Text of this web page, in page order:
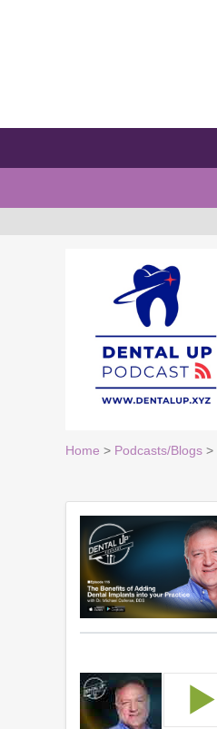
Home > Podcasts/Blogs >